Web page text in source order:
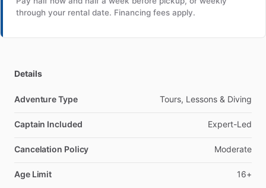
through your rental date. Financing fees apply.
Details
Adventure Type Tours, Lessons & Diving
Captain Included Expert-Led
Cancelation Policy Moderate
Age Limit 16+